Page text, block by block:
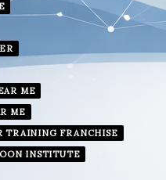
ME
ME
TRAINING FRANCHISE
INSTITUTE